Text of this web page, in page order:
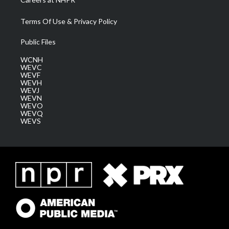
Terms Of Use & Privacy Policy
Public Files
WCNH
WEVC
WEVF
WEVH
WEVJ
WEVN
WEVO
WEVQ
WEVS